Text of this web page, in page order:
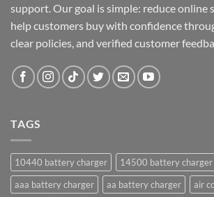
support. Our goal is simple: reduce online
help customers buy with confidence
clear policies, and verified customer
TAGS
10440 battery charger
14500 battery charger
aaa battery charger
aa battery charger air